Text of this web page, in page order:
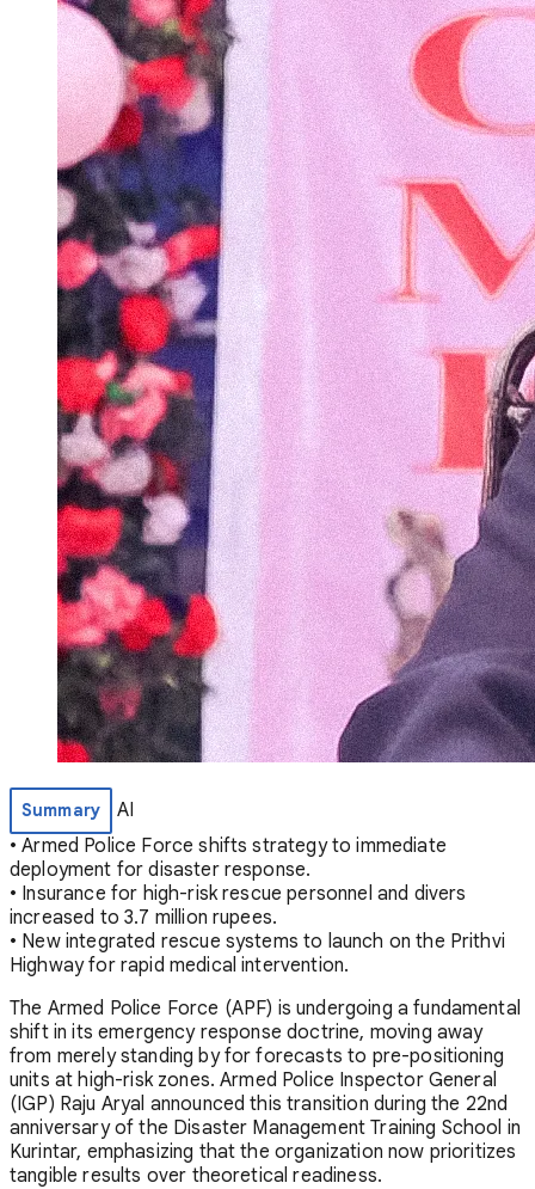
Summary
AI
• Armed Police Force shifts strategy to immediate
deployment for disaster response.
• Insurance for high-risk rescue personnel and divers
increased to 3.7 million rupees.
• New integrated rescue systems to launch on the Prithvi
Highway for rapid medical intervention.
The Armed Police Force (APF) is undergoing a fundamental
shift in its emergency response doctrine, moving away
from merely standing by for forecasts to pre-positioning
units at high-risk zones. Armed Police Inspector General
(IGP) Raju Aryal announced this transition during the 22nd
anniversary of the Disaster Management Training School in
Kurintar, emphasizing that the organization now prioritizes
tangible results over theoretical readiness.